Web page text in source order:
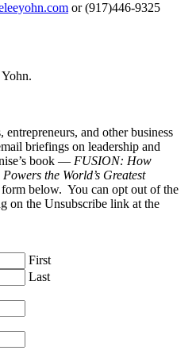
or (917)446-9325
and other business
briefings on leadership and
book — FUSION: How
the World’s Greatest
below. You can opt out of the
on the Unsubscribe link at the
First
Last